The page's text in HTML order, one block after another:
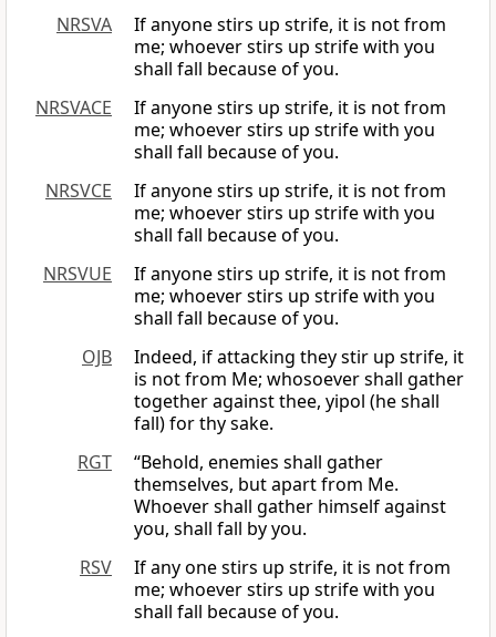
NRSVA
If anyone stirs up strife, it is not from
me; whoever stirs up strife with you
shall fall because of you.
NRSVACE
If anyone stirs up strife, it is not from
me; whoever stirs up strife with you
shall fall because of you.
NRSVCE
If anyone stirs up strife, it is not from
me; whoever stirs up strife with you
shall fall because of you.
NRSVUE
If anyone stirs up strife, it is not from
me; whoever stirs up strife with you
shall fall because of you.
OJB
Indeed, if attacking they stir up strife, it
is not from Me; whosoever shall gather
together against thee, yipol (he shall
fall) for thy sake.
RGT
“Behold, enemies shall gather
themselves, but apart from Me.
Whoever shall gather himself against
you, shall fall by you.
RSV
If any one stirs up strife, it is not from
me; whoever stirs up strife with you
shall fall because of you.